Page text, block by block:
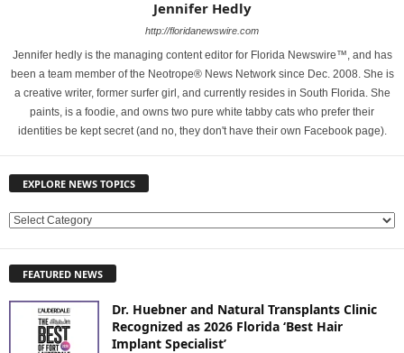
Jennifer Hedly
http://floridanewswire.com
Jennifer hedly is the managing content editor for Florida Newswire™, and has
been a team member of the Neotrope® News Network since Dec. 2008. She is
a creative writer, former surfer girl, and currently resides in South Florida. She
paints, is a foodie, and owns two pure white tabby cats who prefer their
identities be kept secret (and no, they don't have their own Facebook page).
EXPLORE NEWS TOPICS
E
L
FEATURED NEWS
Dr. Huebner and Natural Transplants Clinic
Recognized as 2026 Florida ‘Best Hair
Implant Specialist’